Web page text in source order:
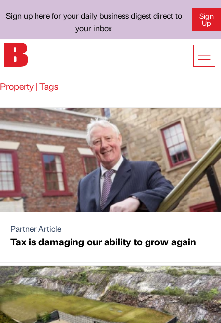
Sign up here for your daily business digest direct to
your inbox
Sign
Up
Property | Tags
Partner Article
Tax is damaging our ability to grow again